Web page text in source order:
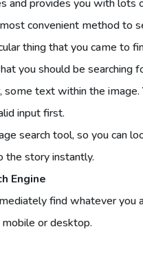
and provides you with lots
convenient method to
thing that you came to
you should be searching
text within the image.
input first.
search tool, so you can
the story instantly.
Engine
find whatever you
or desktop.